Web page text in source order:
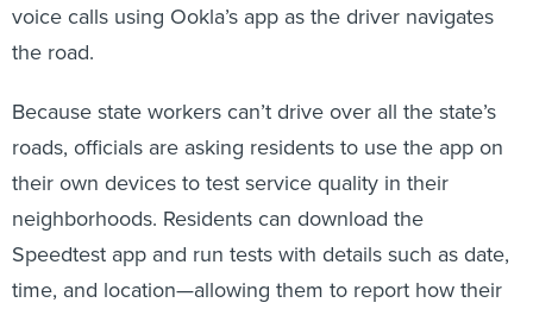
voice calls using Ookla’s app as the driver navigates
the road.
Because state workers can’t drive over all the state’s
roads, officials are asking residents to use the app on
their own devices to test service quality in their
neighborhoods. Residents can download the
Speedtest app and run tests with details such as date,
time, and location—allowing them to report how their